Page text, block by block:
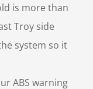
is more than
Troy side
system so it
ABS warning